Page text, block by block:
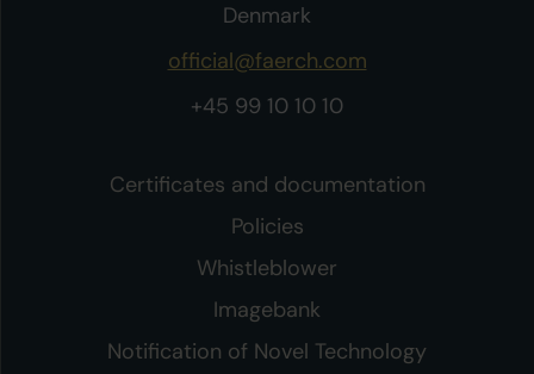
Denmark
official@faerch.com
+45 99 10 10 10
Certificates and documentation
Policies
Whistleblower
Imagebank
Notification of Novel Technology